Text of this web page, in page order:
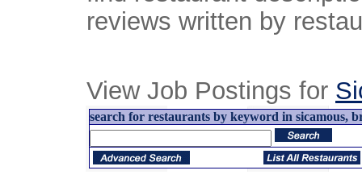
reviews written by
View Job Postings for
search for restaurants by keyword in sicamous,